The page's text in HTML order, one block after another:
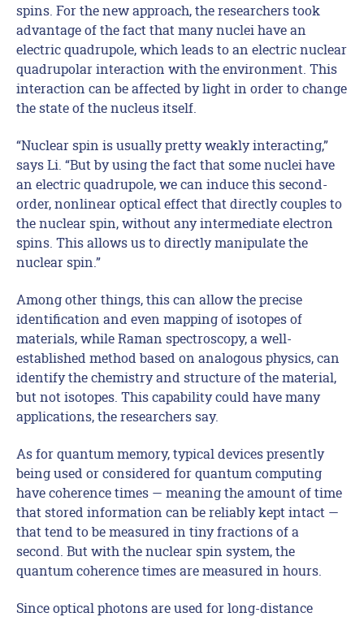
spins. For the new approach, the researchers took
advantage of the fact that many nuclei have an
electric quadrupole, which leads to an electric nuclear
quadrupolar interaction with the environment. This
interaction can be affected by light in order to change
the state of the nucleus itself.
“Nuclear spin is usually pretty weakly interacting,”
says Li. “But by using the fact that some nuclei have
an electric quadrupole, we can induce this second-
order, nonlinear optical effect that directly couples to
the nuclear spin, without any intermediate electron
spins. This allows us to directly manipulate the
nuclear spin.”
Among other things, this can allow the precise
identification and even mapping of isotopes of
materials, while Raman spectroscopy, a well-
established method based on analogous physics, can
identify the chemistry and structure of the material,
but not isotopes. This capability could have many
applications, the researchers say.
As for quantum memory, typical devices presently
being used or considered for quantum computing
have coherence times — meaning the amount of time
that stored information can be reliably kept intact —
that tend to be measured in tiny fractions of a
second. But with the nuclear spin system, the
quantum coherence times are measured in hours.
Since optical photons are used for long-distance